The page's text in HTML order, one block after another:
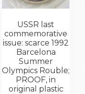
USSR last
commemorative
issue: scarce 1992
Barcelona
Summer
Olympics Rouble;
PROOF, in
original plastic